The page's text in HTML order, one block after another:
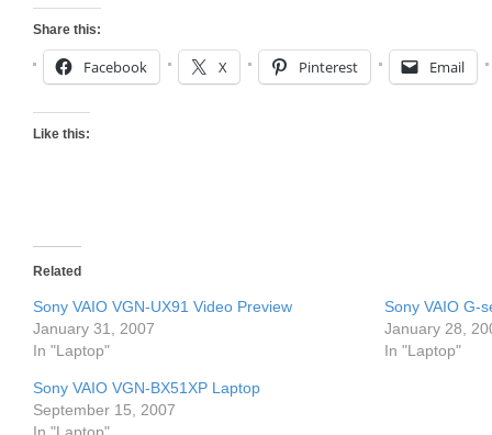
Share this:
Facebook X Pinterest Email
Like this:
Related
Sony VAIO VGN-UX91 Video Preview
January 31, 2007
In "Laptop"
Sony VAIO G-
January 28,
In "Laptop"
Sony VAIO VGN-BX51XP Laptop
September 15, 2007